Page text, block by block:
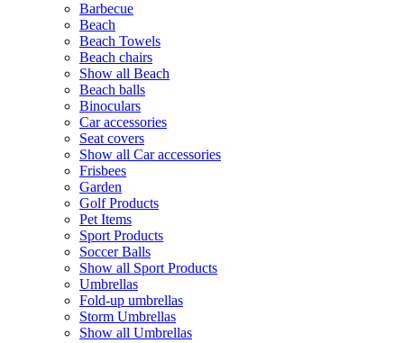
Barbecue
Beach
Beach Towels
Beach chairs
Show all Beach
Beach balls
Binoculars
Car accessories
Seat covers
Show all Car accessories
Frisbees
Garden
Golf Products
Pet Items
Sport Products
Soccer Balls
Show all Sport Products
Umbrellas
Fold-up umbrellas
Storm Umbrellas
Show all Umbrellas